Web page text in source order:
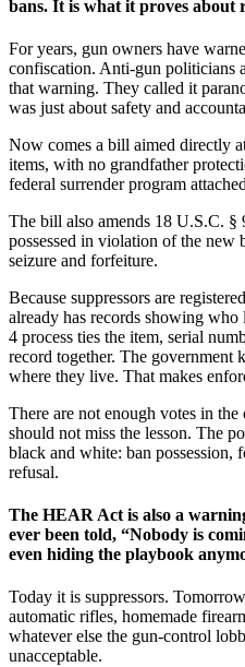
bans. It is what it proves about
For years, gun owners have
confiscation. Anti-gun politicians
that warning. They called it
was just about safety and
Now comes a bill aimed directly
items, with no grandfather
federal surrender program
The bill also amends 18 U.S.C. §
possessed in violation of the new
seizure and forfeiture.
Because suppressors are
already has records showing
4 process ties the item, serial
record together. The government
where they live. That makes
There are not enough votes in
should not miss the lesson. The
black and white: ban possession,
refusal.
The HEAR Act is also a
ever been told, “Nobody is
even hiding the playbook
Today it is suppressors.
automatic rifles, homemade
whatever else the gun-control
unacceptable.